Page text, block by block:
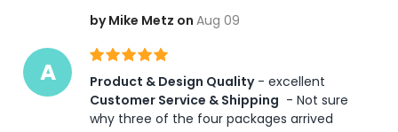
by Mike Metz onAug 09
A Product & Design Quality - excellent
Customer Service & Shipping - Not sure
why three of the four packages arrived